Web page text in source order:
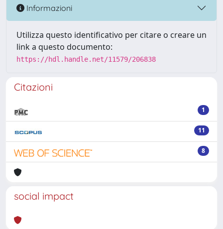
Informazioni
Utilizza questo identificativo per citare o creare un
link a questo documento:
https://hdl.handle.net/11579/206838
Citazioni
1
11
8
social impact